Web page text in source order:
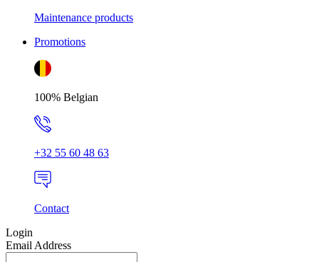
Maintenance products
Promotions
100% Belgian
+32 55 60 48 63
Contact
Login
Email Address